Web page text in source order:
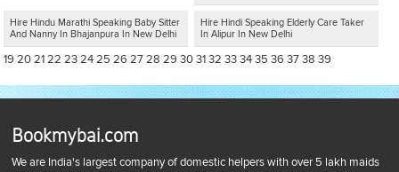
Hire Hindu Marathi Speaking Baby Sitter
And Nanny In Bhajanpura In New Delhi
Hire Hindi Speaking Elderly Care Taker
In Alipur In New Delhi
19 20 21 22 23 24 25 26 27 28 29 30 31 32 33 34 35 36 37 38 39
Bookmybai.com
We are India's largest company of domestic helpers with over 5 lakh maids